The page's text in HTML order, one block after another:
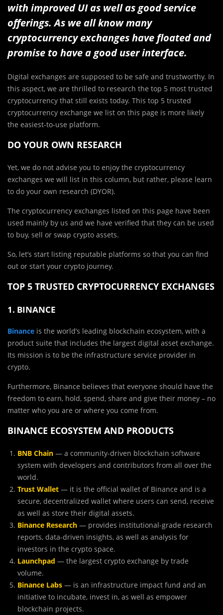
with improved UI as well as good service
offerings. As we all know many
cryptocurrency exchanges have floated and
promise to have a good user interface.
Digital exchanges are supposed to be safe and trustworthy. In
this aspect, we are thrilled to research the top 5 most trusted
cryptocurrency that still exists today. This top 5 trusted
cryptocurrency exchange we list on this page is more likely
the easiest-to-use platform.
DO YOUR OWN RESEARCH
Yet, we do not advise you to enjoy the cryptocurrency
exchanges we will list in this column, but rather, please learn
to do your own research (DYOR).
The cryptocurrency exchanges listed on this page have been
used mainly by us and we have verified that they can be used
to buy, sell or swap crypto assets.
So, let’s start listing reputable platforms so that you can find
out or start your crypto journey.
TOP 5 TRUSTED CRYPTOCURRENCY EXCHANGES
1. BINANCE
Binance is the world’s leading blockchain ecosystem, with a
product suite that includes the largest digital asset exchange.
Its mission is to be the infrastructure service provider in
crypto.
Furthermore, Binance believes that everyone should have the
freedom to earn, hold, spend, share and give their money – no
matter who you are or where you come from.
BINANCE ECOSYSTEM AND PRODUCTS
BNB Chain — a community-driven blockchain software
system with developers and contributors from all over the
world.
Trust Wallet — it is the official wallet of Binance and is a
secure, decentralized wallet where users can send, receive
as well as store their digital assets.
Binance Research — provides institutional-grade research
reports, data-driven insights, as well as analysis for
investors in the crypto space.
Launchpad — the largest crypto exchange by trade
volume.
Binance Labs — is an infrastructure impact fund and an
initiative to incubate, invest in, as well as empower
blockchain projects.